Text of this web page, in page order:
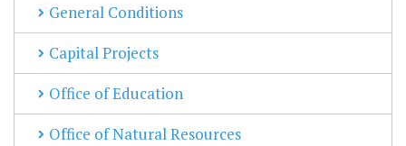
General Conditions
Capital Projects
Office of Education
Office of Natural Resources